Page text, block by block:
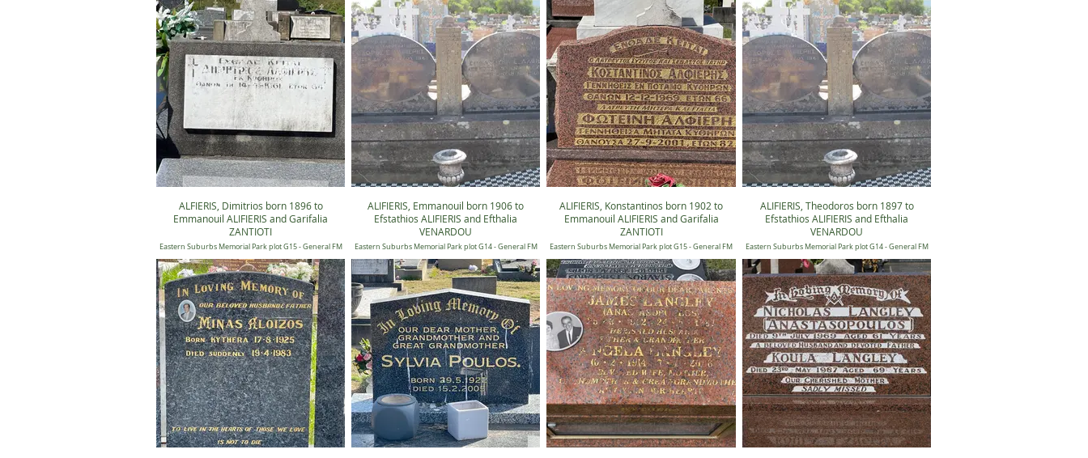
ALFIERIS, Dimitrios born 1896 to
Emmanouil ALIFIERIS and Garifalia
ZANTIOTI
Eastern Suburbs Memorial Park plot G15 - General FM
ALIFIERIS, Emmanouil born 1906 to
Efstathios ALIFIERIS and Efthalia
VENARDOU
Eastern Suburbs Memorial Park plot G14 - General FM
ALIFIERIS, Konstantinos born 1902 to
Emmanouil ALIFIERIS and Garifalia
ZANTIOTI
Eastern Suburbs Memorial Park plot G15 - General FM
ALIFIERIS, Theodoros born 1897 to
Efstathios ALIFIERIS and Efthalia
VENARDOU
Eastern Suburbs Memorial Park plot G14 - General FM